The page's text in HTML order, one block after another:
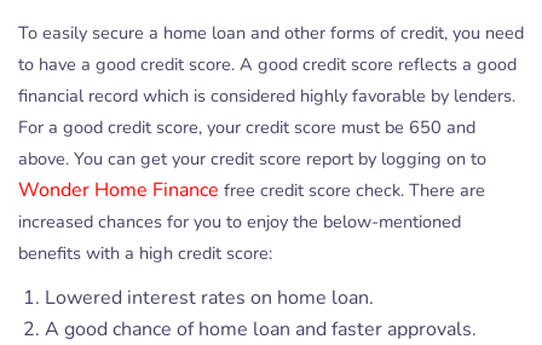
To easily secure a home loan and other forms of credit, you need
to have a good credit score. A good credit score reflects a good
financial record which is considered highly favorable by lenders.
For a good credit score, your credit score must be 650 and
above. You can get your credit score report by logging on to
Wonder Home Finance free credit score check. There are
increased chances for you to enjoy the below-mentioned
benefits with a high credit score:
Lowered interest rates on home loan.
A good chance of home loan and faster approvals.